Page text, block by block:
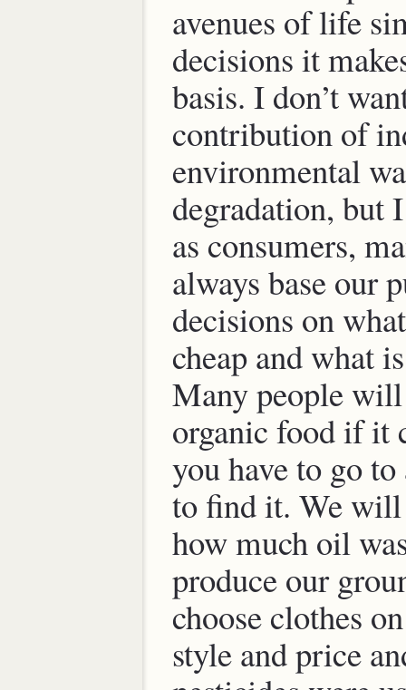
avenues of life
decisions it
basis. I don’t
contribution of
environmental
degradation, but
as consumers,
always base our
decisions on
cheap and what
Many people
organic food if it
you have to go
to find it. We
how much oil
produce our
choose clothes
style and price